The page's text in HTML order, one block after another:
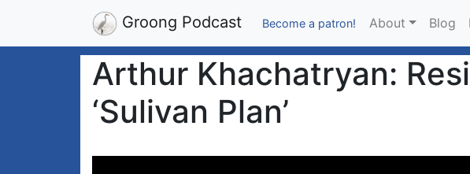
Groong Podcast Become a patron! About Blog
Arthur Khachatryan:
‘Sulivan Plan’